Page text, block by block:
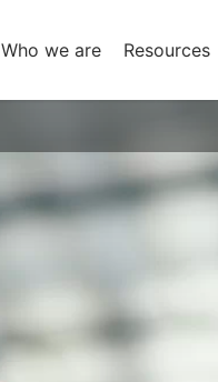
Who we are Resources